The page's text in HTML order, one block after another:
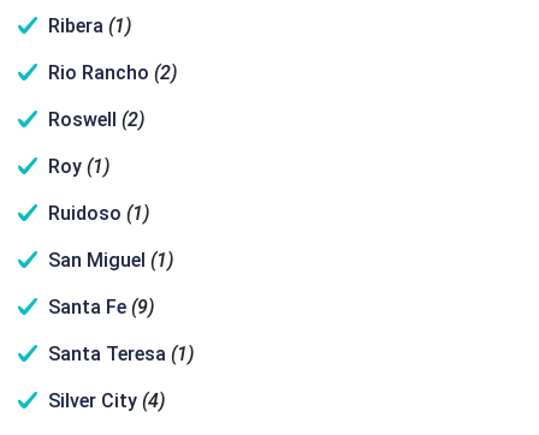
Ribera (1)
Rio Rancho (2)
Roswell (2)
Roy (1)
Ruidoso (1)
San Miguel (1)
Santa Fe (9)
Santa Teresa (1)
Silver City (4)